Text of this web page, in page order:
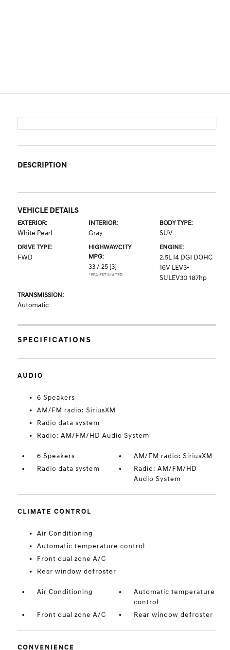
DESCRIPTION
VEHICLE DETAILS
EXTERIOR:
White Pearl
INTERIOR:
Gray
BODY TYPE:
SUV
DRIVE TYPE:
FWD
HIGHWAY/CITY
MPG:
33 / 25 [3]
*EPA ESTIMATED
ENGINE:
2.5L I4 DGI DOHC
16V LEV3-
SULEV30 187hp
TRANSMISSION:
Automatic
SPECIFICATIONS
AUDIO
6 Speakers
AM/FM radio: SiriusXM
Radio data system
Radio: AM/FM/HD Audio System
6 Speakers
AM/FM radio: SiriusXM
Radio data system
Radio: AM/FM/HD
Audio System
CLIMATE CONTROL
Air Conditioning
Automatic temperature control
Front dual zone A/C
Rear window defroster
Air Conditioning
Automatic temperature
control
Front dual zone A/C
Rear window defroster
CONVENIENCE